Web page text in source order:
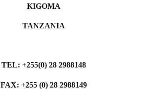
KIGOMA
TANZANIA
TEL: +255(0) 28 2988148
FAX: +255 (0) 28 2988149